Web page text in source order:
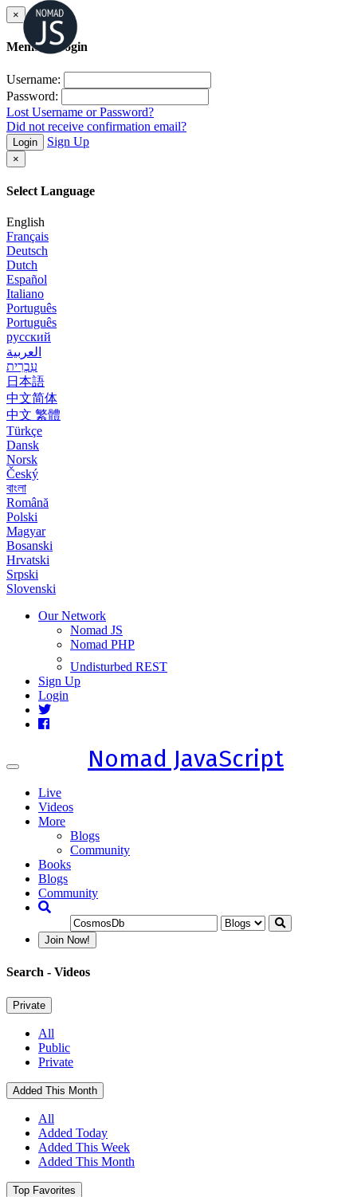
×
Member Login
Username:
Password:
Lost Username or Password?
Did not receive confirmation email?
Login Sign Up
×
Select Language
English
Français
Deutsch
Dutch
Español
Italiano
Português
Português
русский
العربية
עִבְרִית
日本語
中文简体
中文 繁體
Türkçe
Dansk
Norsk
Český
বাংলা
Română
Polski
Magyar
Bosanski
Hrvatski
Srpski
Slovenski
Our Network
Nomad JS
Nomad PHP
Undisturbed REST
Sign Up
Login
Toggle
Nomad JavaScript
Live
Videos
More
Blogs
Community
Books
Blogs
Community
Join Now!
Search - Videos
Private
All
Public
Private
Added This Month
All
Added Today
Added This Week
Added This Month
Top Favorites